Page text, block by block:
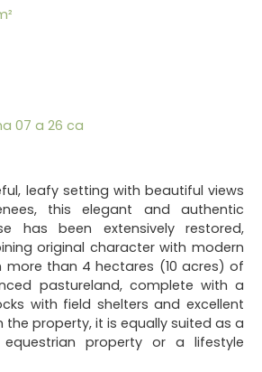
07 a 26 ca
leafy setting with beautiful views
this elegant and authentic
has been extensively restored,
original character with modern
more than 4 hectares (10 acres) of
pastureland, complete with a
with field shelters and excellent
property, it is equally suited as a
property or a lifestyle